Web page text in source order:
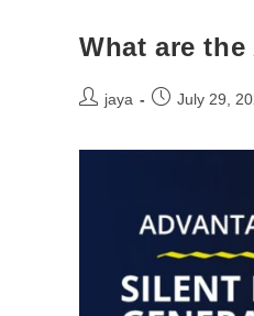
What are
jaya July 29,